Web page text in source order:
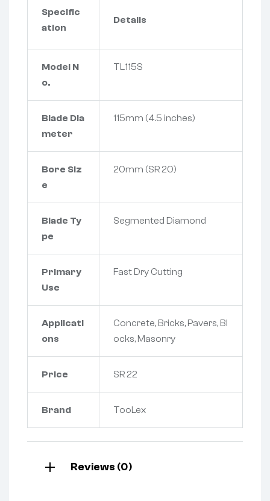
Specific
ation
Details
Model N
o.
TL115S
Blade Dia
meter
115mm (4.5 inches)
Bore Siz
e
20mm (SR 20)
Blade Ty
pe
Segmented Diamond
Primary
Use
Fast Dry Cutting
Applicati
ons
Concrete, Bricks, Pavers, Bl
ocks, Masonry
Price SR 22
Brand TooLex
Reviews (0)